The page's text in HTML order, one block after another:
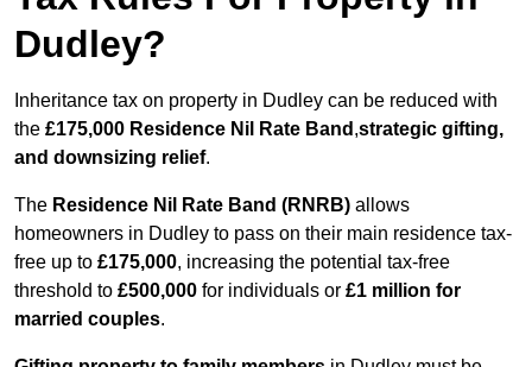
Dudley?
Inheritance tax on property in Dudley can be reduced with
the £175,000 Residence Nil Rate Band ,strategic gifting,
and downsizing relief.
The Residence Nil Rate Band (RNRB) allows
homeowners in Dudley to pass on their main residence tax-
free up to £175,000, increasing the potential tax-free
threshold to £500,000 for individuals or £1 million for
married couples.